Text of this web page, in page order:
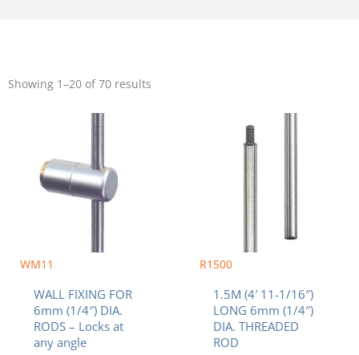
Showing 1–20 of 70 results
WM11
WALL FIXING FOR
6mm (1/4″) DIA.
RODS – Locks at
any angle
R1500
1.5M (4′ 11-1/16″)
LONG 6mm (1/4″)
DIA. THREADED
ROD